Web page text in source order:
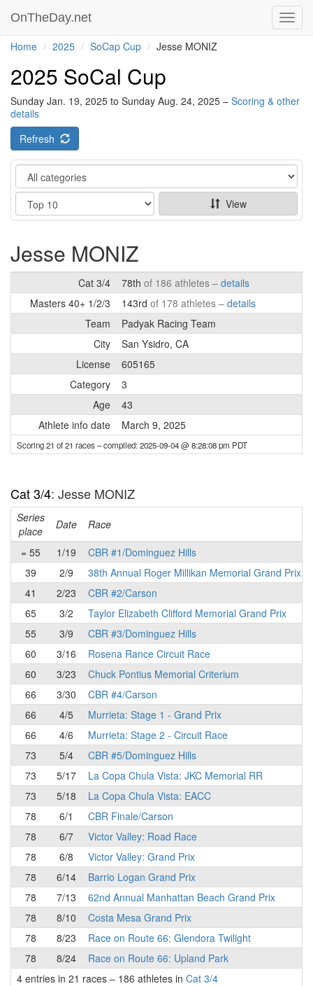
OnTheDay.net
Home 2025 SoCap Cup Jesse MONIZ
2025 SoCal Cup
Sunday Jan. 19, 2025 to Sunday Aug. 24, 2025 – Scoring & other
details
Refresh
Category
Show
View
Jesse MONIZ
Cat 3/4 78th of 186 athletes – details
Masters 40+ 1/2/3
143rd of 178 athletes – details
Team
Padyak Racing Team
City
San Ysidro, CA
License
605165
Category
3
Age
43
Athlete info date
March 9, 2025
Scoring 21 of 21 races– compiled: 2025-09-04 @ 8:28:08 pm PDT
Cat 3/4: Jesse MONIZ
Series
place
Date Race
= 55
1/19
CBR #1/Dominguez Hills
39
2/9
38th Annual Roger Millikan Memorial Grand Prix
41
2/23
CBR #2/Carson
65
3/2
Taylor Elizabeth Clifford Memorial Grand Prix
55
3/9
CBR #3/Dominguez Hills
60
3/16
Rosena Rance Circuit Race
60
3/23
Chuck Pontius Memorial Criterium
66
3/30
CBR #4/Carson
66
4/5
Murrieta: Stage 1 - Grand Prix
66
4/6
Murrieta: Stage 2 - Circuit Race
73
5/4
CBR #5/Dominguez Hills
73
5/17
La Copa Chula Vista: JKC Memorial RR
73
5/18
La Copa Chula Vista: EACC
78
6/1
CBR Finale/Carson
78
6/7
Victor Valley: Road Race
78
6/8
Victor Valley: Grand Prix
78
6/14
Barrio Logan Grand Prix
78
7/13
62nd Annual Manhattan Beach Grand Prix
78
8/10
Costa Mesa Grand Prix
78
8/23
Race on Route 66: Glendora Twilight
78
8/24
Race on Route 66: Upland Park
4 entries in 21 races – 186 athletes in Cat 3/4